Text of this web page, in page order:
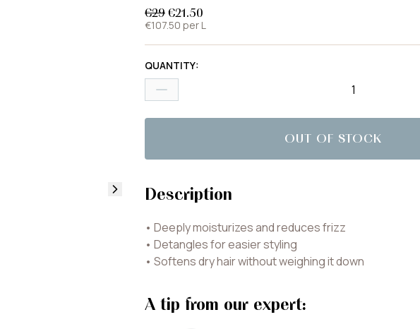
€29€21.50
€107.50 per L
QUANTITY:
OUT OF STOCK
Description
• Deeply moisturizes and reduces frizz
• Detangles for easier styling
• Softens dry hair without weighing it down
A tip from our expert: